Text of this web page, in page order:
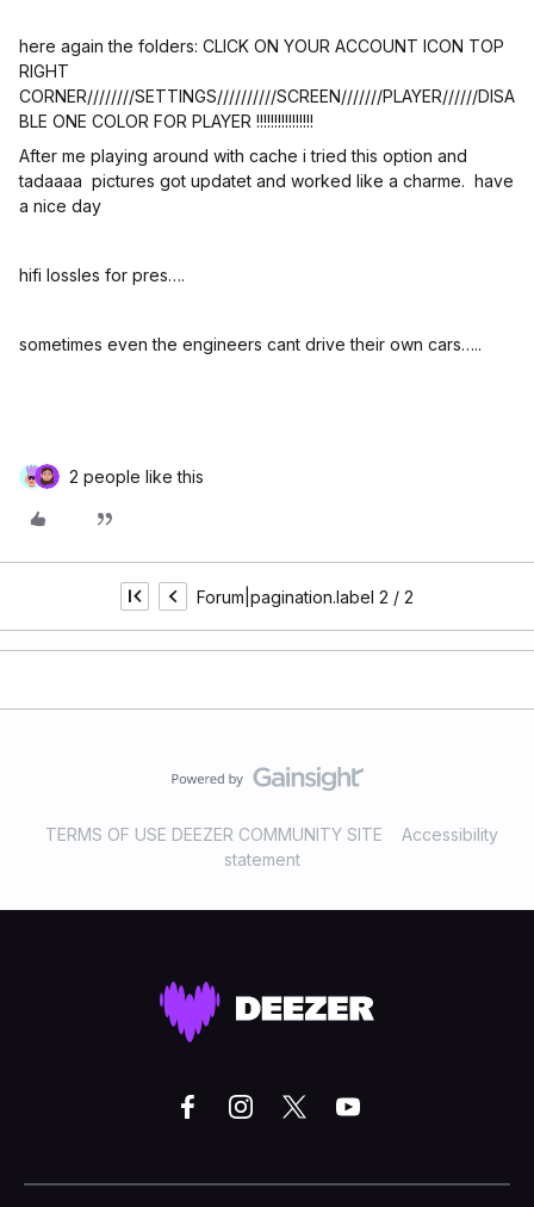
here again the folders: CLICK ON YOUR ACCOUNT ICON TOP
RIGHT
CORNER////////SETTINGS//////////SCREEN///////PLAYER//////DISA
BLE ONE COLOR FOR PLAYER !!!!!!!!!!!!!!!!
After me playing around with cache i tried this option and
tadaaaa pictures got updatet and worked like a charme. have
a nice day
hifi lossles for pres….
sometimes even the engineers cant drive their own cars…..
2 people like this
Forum|pagination.label 2 / 2
TERMS OF USE DEEZER COMMUNITY SITE
Accessibility
statement